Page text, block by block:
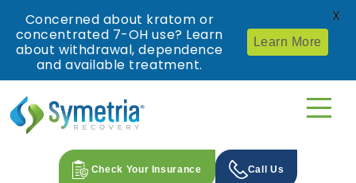
Check Your Insurance Call Us
Concerned about kratom or
concentrated 7-OH use? Learn
about withdrawal, dependence
and available treatment.
Learn More
X